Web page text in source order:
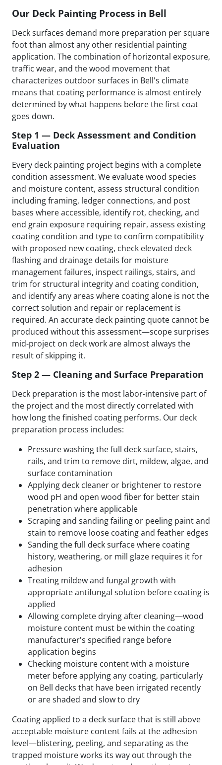
Our Deck Painting Process in Bell
Deck surfaces demand more preparation per square
foot than almost any other residential painting
application. The combination of horizontal exposure,
traffic wear, and the wood movement that
characterizes outdoor surfaces in Bell's climate
means that coating performance is almost entirely
determined by what happens before the first coat
goes down.
Step 1 — Deck Assessment and Condition
Evaluation
Every deck painting project begins with a complete
condition assessment. We evaluate wood species
and moisture content, assess structural condition
including framing, ledger connections, and post
bases where accessible, identify rot, checking, and
end grain exposure requiring repair, assess existing
coating condition and type to confirm compatibility
with proposed new coating, check elevated deck
flashing and drainage details for moisture
management failures, inspect railings, stairs, and
trim for structural integrity and coating condition,
and identify any areas where coating alone is not the
correct solution and repair or replacement is
required. An accurate deck painting quote cannot be
produced without this assessment—scope surprises
mid-project on deck work are almost always the
result of skipping it.
Step 2 — Cleaning and Surface Preparation
Deck preparation is the most labor-intensive part of
the project and the most directly correlated with
how long the finished coating performs. Our deck
preparation process includes:
Pressure washing the full deck surface, stairs,
rails, and trim to remove dirt, mildew, algae, and
surface contamination
Applying deck cleaner or brightener to restore
wood pH and open wood fiber for better stain
penetration where applicable
Scraping and sanding failing or peeling paint and
stain to remove loose coating and feather edges
Sanding the full deck surface where coating
history, weathering, or mill glaze requires it for
adhesion
Treating mildew and fungal growth with
appropriate antifungal solution before coating is
applied
Allowing complete drying after cleaning—wood
moisture content must be within the coating
manufacturer's specified range before
application begins
Checking moisture content with a moisture
meter before applying any coating, particularly
on Bell decks that have been irrigated recently
or are shaded and slow to dry
Coating applied to a deck surface that is still above
acceptable moisture content fails at the adhesion
level—blistering, peeling, and separating as the
trapped moisture works its way out through the